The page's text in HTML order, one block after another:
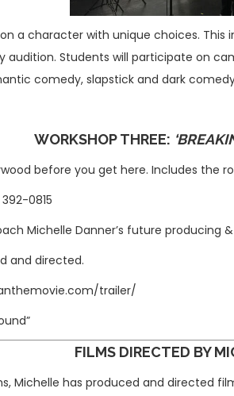
a character with unique choices.
Students will participate on
comedy, slapstick and dark
WORKSHOP THREE: ‘
before you get here. Includes the
0815
Michelle Danner’s future producing
and directed.
trailer/
FILMS DIRECTED BY
Michelle has produced and directed